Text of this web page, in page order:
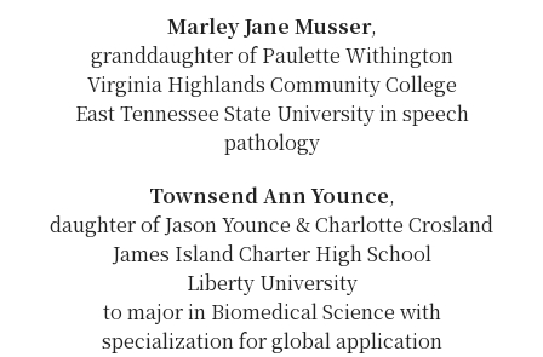
Marley Jane Musser,
granddaughter of Paulette Withington
Virginia Highlands Community College
East Tennessee State University in speech
pathology
Townsend Ann Younce,
daughter of Jason Younce & Charlotte Crosland
James Island Charter High School
Liberty University
to major in Biomedical Science with
specialization for global application